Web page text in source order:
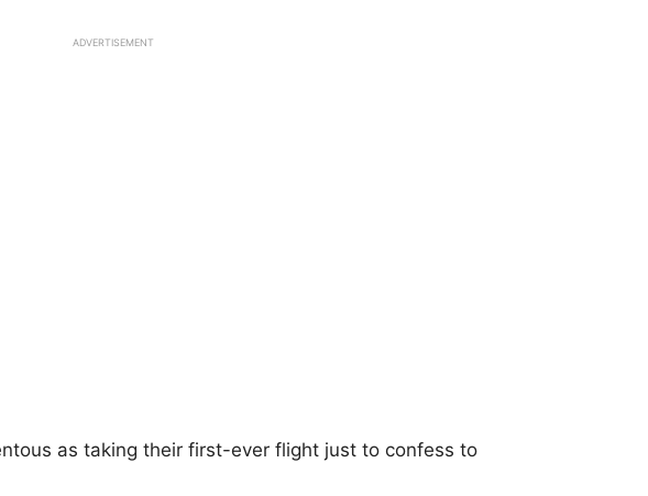
ADVERTISEMENT
as taking their first-ever flight just to confess to